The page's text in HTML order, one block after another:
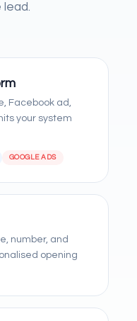
lead.
Facebook ad,
your system
GOOGLE ADS
number, and
opening